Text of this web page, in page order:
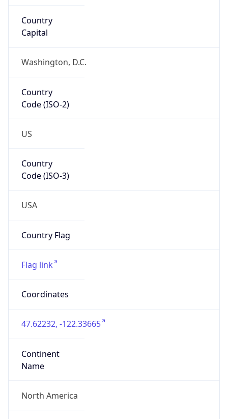
Country
Capital
Washington, D.C.
Country
Code (ISO-2)
US
Country
Code (ISO-3)
USA
Country Flag
Flag link
Coordinates
47.62232, -122.33665
Continent
Name
North America